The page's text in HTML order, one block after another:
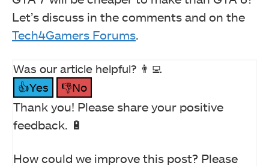
Let’s discuss in the comments and on the
Tech4Gamers Forums
Was our article helpful? 👨‍💻
👍Yes
👎No
Thank you! Please share your positive
feedback. 🔋
How could we improve this post? Please